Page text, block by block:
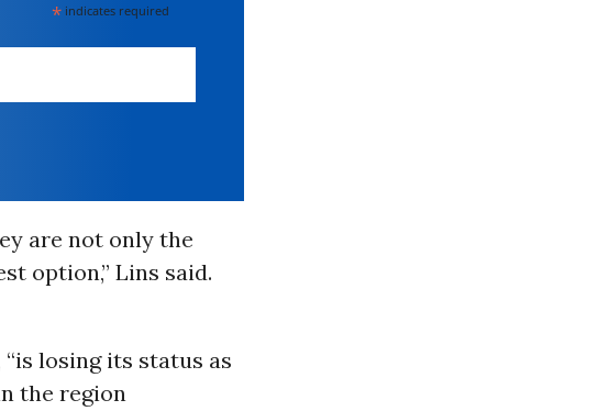
* indicates required
are not only the
option,” Lins said.
losing its status as
the region